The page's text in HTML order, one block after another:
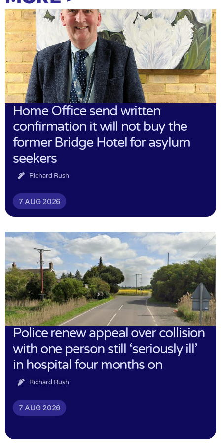
Home Office send written
confirmation it will not buy the
former Bridge Hotel for asylum
seekers
Richard Rush
7 AUG 2026
Police renew appeal over collision
with one person still ‘seriously ill’
in hospital four months on
Richard Rush
7 AUG 2026